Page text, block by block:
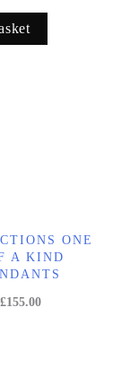
ONE
A KIND
£155.00